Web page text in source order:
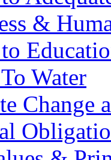
&
Water
Change